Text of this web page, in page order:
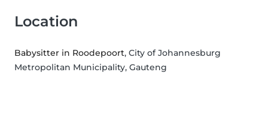
Location
Babysitter in Roodepoort, City of Johannesburg
Metropolitan Municipality, Gauteng